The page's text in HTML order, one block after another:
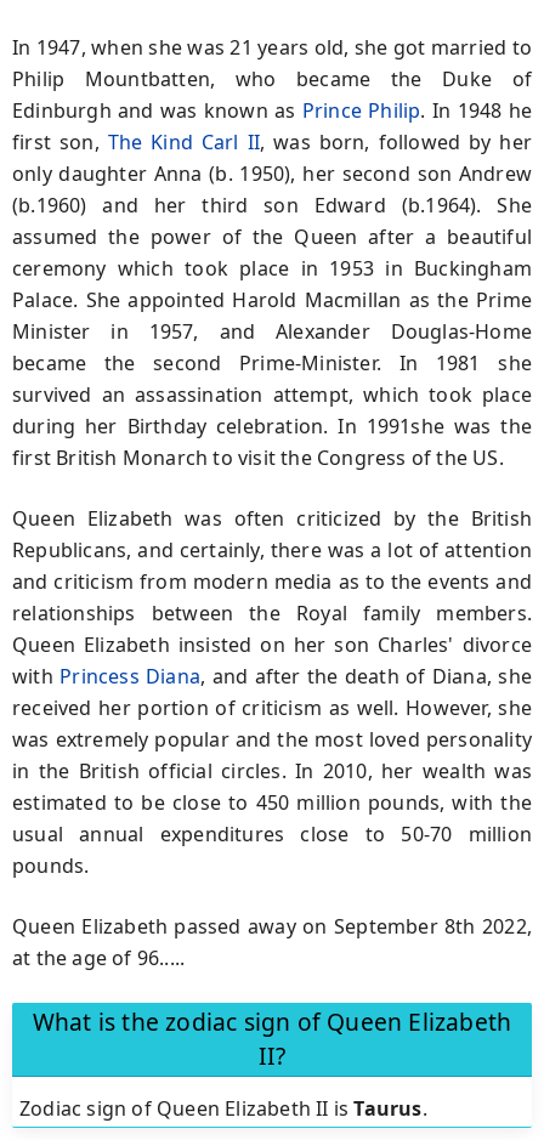
In 1947, when she was 21 years old, she got married to
Philip Mountbatten, who became the Duke of
Edinburgh and was known as Prince Philip. In 1948 he
first son, The Kind Carl II, was born, followed by her
only daughter Anna (b. 1950), her second son Andrew
(b.1960) and her third son Edward (b.1964). She
assumed the power of the Queen after a beautiful
ceremony which took place in 1953 in Buckingham
Palace. She appointed Harold Macmillan as the Prime
Minister in 1957, and Alexander Douglas-Home
became the second Prime-Minister. In 1981 she
survived an assassination attempt, which took place
during her Birthday celebration. In 1991she was the
first British Monarch to visit the Congress of the US.
Queen Elizabeth was often criticized by the British
Republicans, and certainly, there was a lot of attention
and criticism from modern media as to the events and
relationships between the Royal family members.
Queen Elizabeth insisted on her son Charles' divorce
with Princess Diana, and after the death of Diana, she
received her portion of criticism as well. However, she
was extremely popular and the most loved personality
in the British official circles. In 2010, her wealth was
estimated to be close to 450 million pounds, with the
usual annual expenditures close to 50-70 million
pounds.
Queen Elizabeth passed away on September 8th 2022,
at the age of 96.....
What is the zodiac sign of Queen Elizabeth
II?
Zodiac sign of Queen Elizabeth II isTaurus.